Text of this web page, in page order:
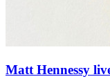
Matt Hennessy